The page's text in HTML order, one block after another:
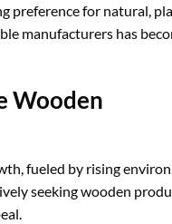
preference for natural,
manufacturers has
Wooden
fueled by rising
seeking wooden